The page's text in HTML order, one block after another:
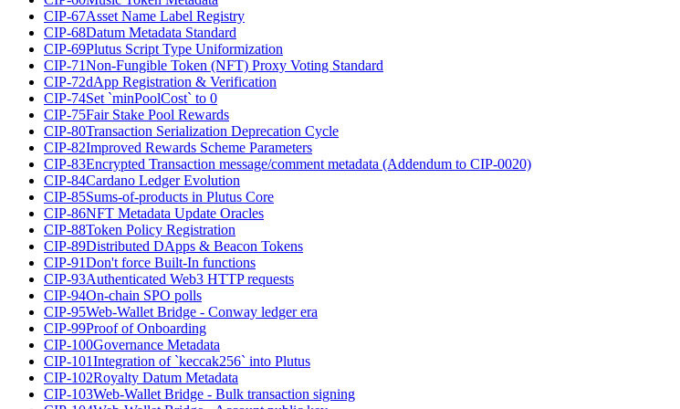
CIP-67Asset Name Label Registry
CIP-68Datum Metadata Standard
CIP-69Plutus Script Type Uniformization
CIP-71Non-Fungible Token (NFT) Proxy Voting Standard
CIP-72dApp Registration & Verification
CIP-74Set `minPoolCost` to 0
CIP-75Fair Stake Pool Rewards
CIP-80Transaction Serialization Deprecation Cycle
CIP-82Improved Rewards Scheme Parameters
CIP-83Encrypted Transaction message/comment metadata (Addendum to CIP-0020)
CIP-84Cardano Ledger Evolution
CIP-85Sums-of-products in Plutus Core
CIP-86NFT Metadata Update Oracles
CIP-88Token Policy Registration
CIP-89Distributed DApps & Beacon Tokens
CIP-91Don't force Built-In functions
CIP-93Authenticated Web3 HTTP requests
CIP-94On-chain SPO polls
CIP-95Web-Wallet Bridge - Conway ledger era
CIP-99Proof of Onboarding
CIP-100Governance Metadata
CIP-101Integration of `keccak256` into Plutus
CIP-102Royalty Datum Metadata
CIP-103Web-Wallet Bridge - Bulk transaction signing